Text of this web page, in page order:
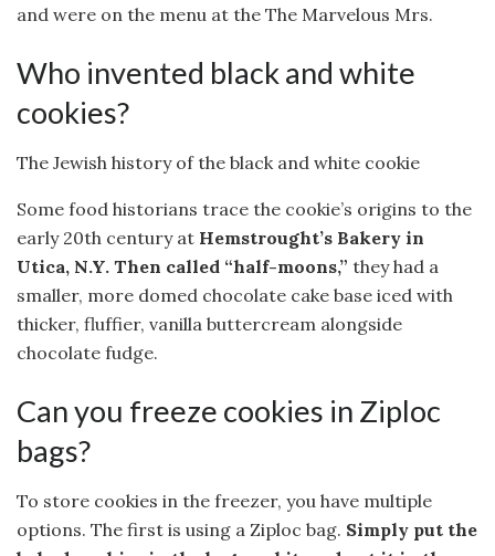
and were on the menu at the The Marvelous Mrs.
Who invented black and white
cookies?
The Jewish history of the black and white cookie
Some food historians trace the cookie’s origins to the
early 20th century at Hemstrought’s Bakery in
Utica, N.Y. Then called “half-moons,” they had a
smaller, more domed chocolate cake base iced with
thicker, fluffier, vanilla buttercream alongside
chocolate fudge.
Can you freeze cookies in Ziploc
bags?
To store cookies in the freezer, you have multiple
options. The first is using a Ziploc bag. Simply put the